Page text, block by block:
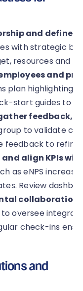
and define
with strategic
resources and
and
plan highlighting
start guides to
feedback,
to validate
feedback to
align KPIs
as eNPS
Review
collaboration
oversee
check-ins
and